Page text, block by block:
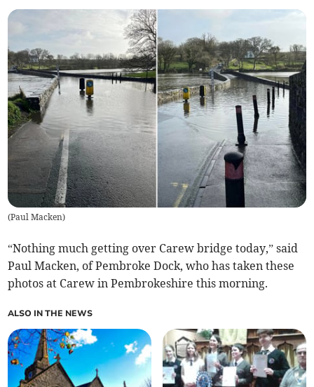
(Paul Macken)
“Nothing much getting over Carew bridge today,” said
Paul Macken, of Pembroke Dock, who has taken these
photos at Carew in Pembrokeshire this morning.
ALSO IN THE NEWS